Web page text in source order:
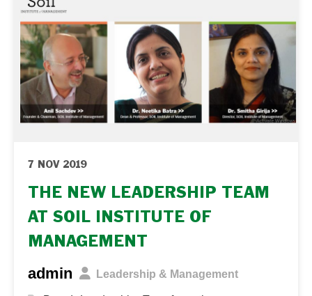
7 NOV 2019
THE NEW LEADERSHIP TEAM
AT SOIL INSTITUTE OF
MANAGEMENT
admin Leadership & Management